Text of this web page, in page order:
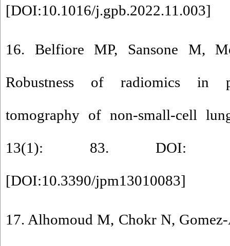
[DOI:10.1016/j.gpb.2022.11.003]
16. Belfiore MP, Sansone M,
Robustness of radiomics in
tomography of non-small-cell
13(1): 83. DOI:
[DOI:10.3390/jpm13010083]
17. Alhomoud M, Chokr N,